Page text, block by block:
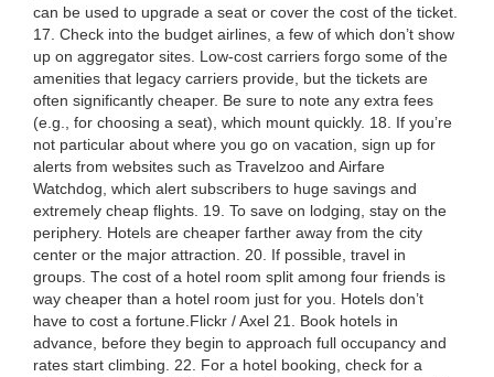
can be used to upgrade a seat or cover the cost of the ticket.
17. Check into the budget airlines, a few of which don’t show
up on aggregator sites. Low-cost carriers forgo some of the
amenities that legacy carriers provide, but the tickets are
often significantly cheaper. Be sure to note any extra fees
(e.g., for choosing a seat), which mount quickly. 18. If you’re
not particular about where you go on vacation, sign up for
alerts from websites such as Travelzoo and Airfare
Watchdog, which alert subscribers to huge savings and
extremely cheap flights. 19. To save on lodging, stay on the
periphery. Hotels are cheaper farther away from the city
center or the major attraction. 20. If possible, travel in
groups. The cost of a hotel room split among four friends is
way cheaper than a hotel room just for you. Hotels don’t
have to cost a fortune.Flickr / Axel 21. Book hotels in
advance, before they begin to approach full occupancy and
rates start climbing. 22. For a hotel booking, check for a